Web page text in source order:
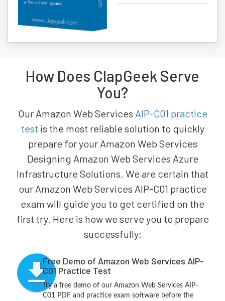
How Does ClapGeek Serve
You?
Our Amazon Web Services AIP-C01 practice
test is the most reliable solution to quickly
prepare for your Amazon Web Services
Designing Amazon Web Services Azure
Infrastructure Solutions. We are certain that
our Amazon Web Services AIP-C01 practice
exam will guide you to get certified on the
first try. Here is how we serve you to prepare
successfully:
Free Demo of Amazon Web Services AIP-
C01 Practice Test
Try a free demo of our Amazon Web Services AIP-
C01 PDF and practice exam software before the